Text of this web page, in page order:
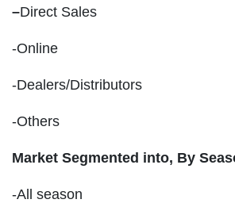
–Direct Sales
-Online
-Dealers/Distributors
-Others
Market Segmented into, By
-All season